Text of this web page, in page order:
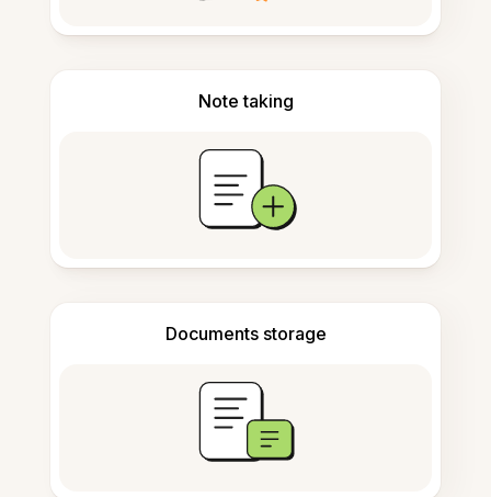
Note taking
Documents storage